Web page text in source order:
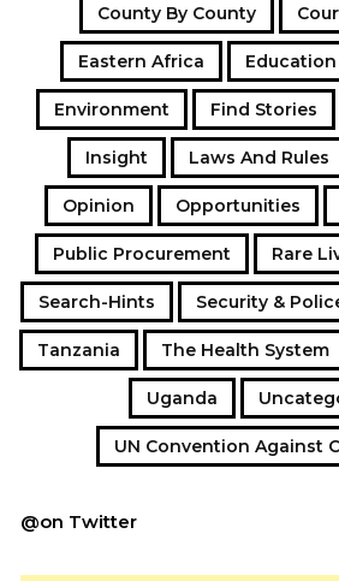
County By County
Eastern Africa Education
Environment Find Stories
Insight Laws And Rules
Opinion Opportunities
Public Procurement Rare
Search-Hints Security &
Tanzania The Health System
Uganda
UN Convention Against
@on Twitter